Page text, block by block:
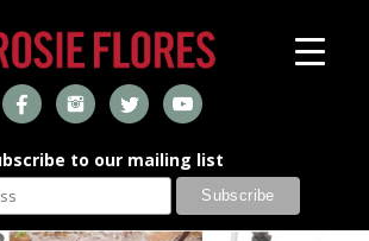
to our mailing list